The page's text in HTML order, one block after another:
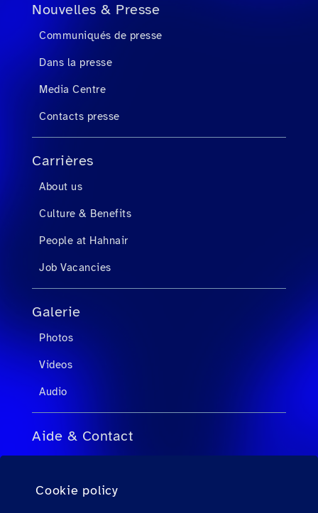
Cookie policy
Nouvelles & Presse
Communiqués de presse
Dans la presse
Media Centre
Contacts presse
Carrières
About us
Culture & Benefits
People at Hahnair
Job Vacancies
Galerie
Photos
Videos
Audio
Aide & Contact
FAQ pour passagers privés